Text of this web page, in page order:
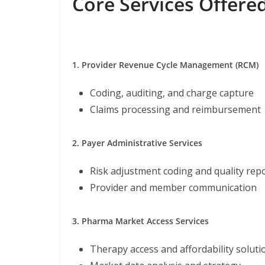
1. Provider Revenue Cycle Management (RCM)
Coding, auditing, and charge capture
Claims processing and reimbursement
2. Payer Administrative Services
Risk adjustment coding and quality
Provider and member communication
3. Pharma Market Access Services
Therapy access and affordability